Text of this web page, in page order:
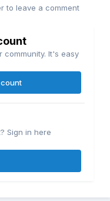
to leave a comment
It's easy!
Sign in here.